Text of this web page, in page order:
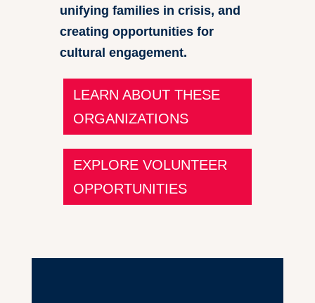
unifying families in crisis, and
creating opportunities for
cultural engagement.
LEARN ABOUT THESE
ORGANIZATIONS
EXPLORE VOLUNTEER
OPPORTUNITIES